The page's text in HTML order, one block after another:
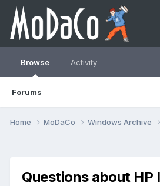
Browse
Forums
Activity
Home MoDaCo Windows Archive
Questions about HP